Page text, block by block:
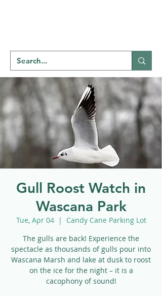
Gull Roost Watch in
Wascana Park
Tue, Apr 04
  |
Candy Cane Parking Lot
The gulls are back! Experience the
spectacle as thousands of gulls pour into
Wascana Marsh and lake at dusk to roost
on the ice for the night – it is a
cacophony of sound!